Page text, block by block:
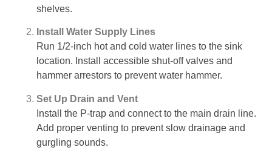
shelves.
Install Water Supply Lines
Run 1/2-inch hot and cold water lines to the sink
location. Install accessible shut-off valves and
hammer arrestors to prevent water hammer.
Set Up Drain and Vent
Install the P-trap and connect to the main drain line.
Add proper venting to prevent slow drainage and
gurgling sounds.